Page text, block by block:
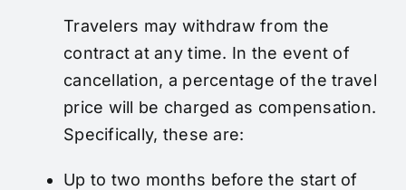
Travelers may withdraw from the
contract at any time. In the event of
cancellation, a percentage of the travel
price will be charged as compensation.
Specifically, these are:
Up to two months before the start of